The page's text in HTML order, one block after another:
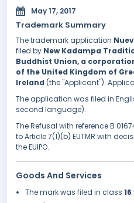
May 17, 2017
Trademark Summary
The trademark application
filed by New Kadampa
Buddhist Union, a
of the United Kingdom of
Ireland (the "Applicant").
The application was filed in
second language).
The Refusal with reference B
to Article 7(1)(b) EUTMR with
the EUIPO.
Goods And Services
The mark was filed in class 16